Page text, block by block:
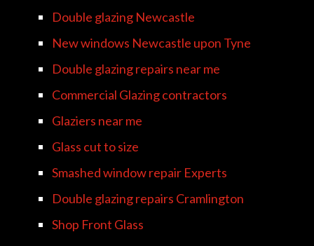
Double glazing Newcastle
New windows Newcastle upon Tyne
Double glazing repairs near me
Commercial Glazing contractors
Glaziers near me
Glass cut to size
Smashed window repair Experts
Double glazing repairs Cramlington
Shop Front Glass